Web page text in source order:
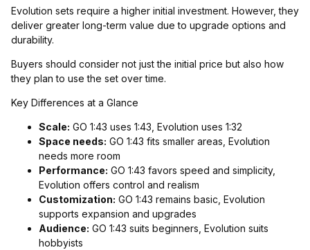
Evolution sets require a higher initial investment. However, they
deliver greater long-term value due to upgrade options and
durability.
Buyers should consider not just the initial price but also how
they plan to use the set over time.
Key Differences at a Glance
Scale: GO 1:43 uses 1:43, Evolution uses 1:32
Space needs: GO 1:43 fits smaller areas, Evolution
needs more room
Performance: GO 1:43 favors speed and simplicity,
Evolution offers control and realism
Customization: GO 1:43 remains basic, Evolution
supports expansion and upgrades
Audience: GO 1:43 suits beginners, Evolution suits
hobbyists